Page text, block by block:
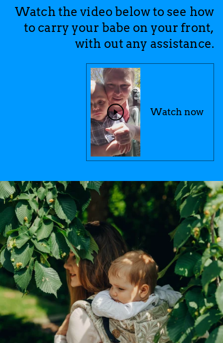
Watch the video below to see how
to carry your babe on your front,
with out any assistance.
Watch now